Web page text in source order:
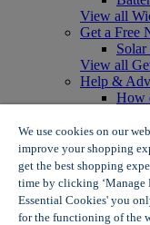
View all
Get a Free
View all
Help &
How
Solar
View all
Offers
Summer
Tiles
We use cookies on our
improve your shopping
get the best shopping
time by clicking ‘Manage
Essential Cookies' you
for the functioning of the